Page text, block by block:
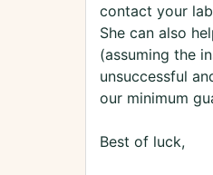
contact your
She can also
(assuming the
unsuccessful
our minimum
Best of luck,